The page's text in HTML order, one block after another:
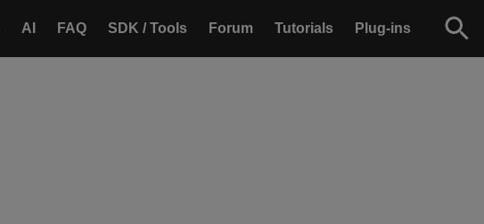
AI FAQ SDK / Tools Forum Tutorials Plug-ins